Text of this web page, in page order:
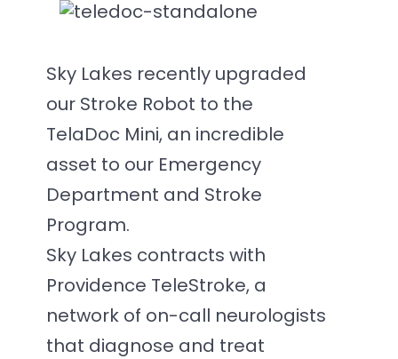
Sky Lakes recently upgraded
our Stroke Robot to the
TelaDoc Mini, an incredible
asset to our Emergency
Department and Stroke
Program.
Sky Lakes contracts with
Providence TeleStroke, a
network of on-call neurologists
that diagnose and treat